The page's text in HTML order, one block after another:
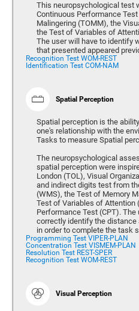
This neuropsychological test
Continuous Performance
Malingering (TOMM), the
the Test of Variables of
The user will have to identify
that presented appeared
Recognition Test WOM-REST
Identification Test COM-NAM
Spatial Perception
Spatial perception is the
one's relationship with the
Tasks to measure Spatial
The neuropsychological
spatial perception were
London (TOL), Visual
and indirect digits test from
(WMS), the Test of Memory
Test of Variables of Attention
Performance Test (CPT).
correctly identify the
in order to complete the task
Programming Test VIPER-PLAN
Concentration Test VISMEM-PLAN
Resolution Test REST-SPER
Recognition Test WOM-REST
Visual Perception